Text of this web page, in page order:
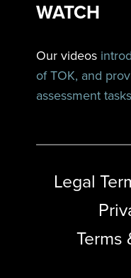
WATCH
Our videos
of TOK, and
assessment
Legal
Terms